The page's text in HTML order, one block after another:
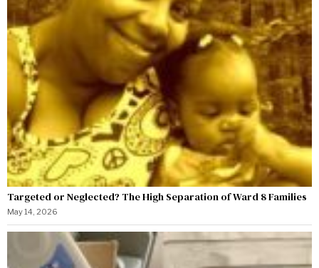
Targeted or Neglected? The High Separation of Ward 8 Families
May 14, 2026